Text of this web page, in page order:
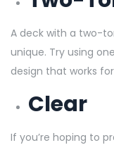
A deck with a two-
unique. Try using
design that works
Clear
If you’re hoping to